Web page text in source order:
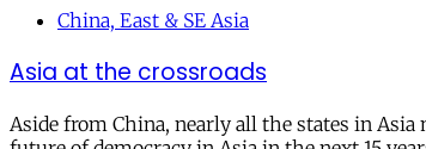
China, East & SE Asia
Asia at the crossroads
Aside from China, nearly all the states in